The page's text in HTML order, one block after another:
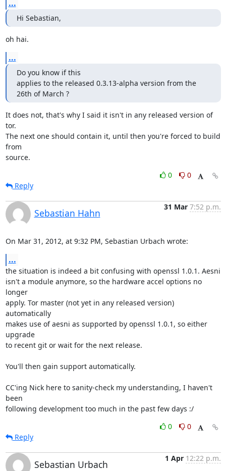
...
Hi Sebastian,
oh hai.
...
Do you know if this
applies to the released 0.3.13-alpha version from the
26th of March ?
It does not, that's why I said it isn't in any released version of
tor.
The next one should contain it, until then you're forced to build
from
source.
0
0
Reply
Sebastian Hahn
31 Mar 7:52 p.m.
On Mar 31, 2012, at 9:32 PM, Sebastian Urbach wrote:
...
the situation is indeed a bit confusing with openssl 1.0.1. Aesni
isn't a module anymore, so the hardware accel options no
longer
apply. Tor master (not yet in any released version)
automatically
makes use of aesni as supported by openssl 1.0.1, so either
upgrade
to recent git or wait for the next release.
You'll then gain support automatically.
CC'ing Nick here to sanity-check my understanding, I haven't
been
following development too much in the past few days :/
0
0
Reply
Sebastian Urbach
1 Apr 12:22 p.m.